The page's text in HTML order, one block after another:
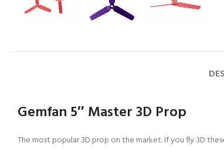
Gemfan 5″ Master 3D Prop
The most popular 3D prop on the market. If you fly 3D